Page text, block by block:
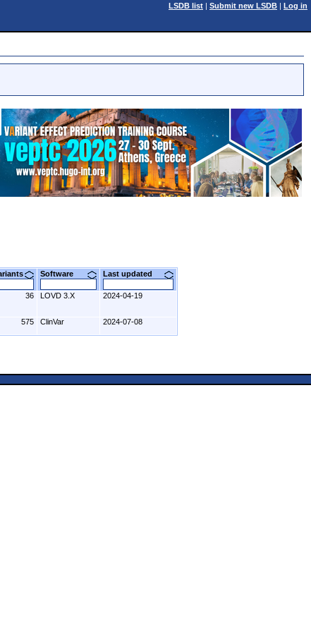
LSDB list | Submit new LSDB | Log in
Software Last updated
36 LOVD 3.X 2024-04-19
575 ClinVar 2024-07-08